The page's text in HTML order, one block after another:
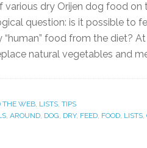
various dry Orijen dog food on
question: is it possible to
“human” food from the diet?
natural vegetables and
THE WEB, LISTS, TIPS
, AROUND, DOG, DRY, FEED, FOOD, LISTS,